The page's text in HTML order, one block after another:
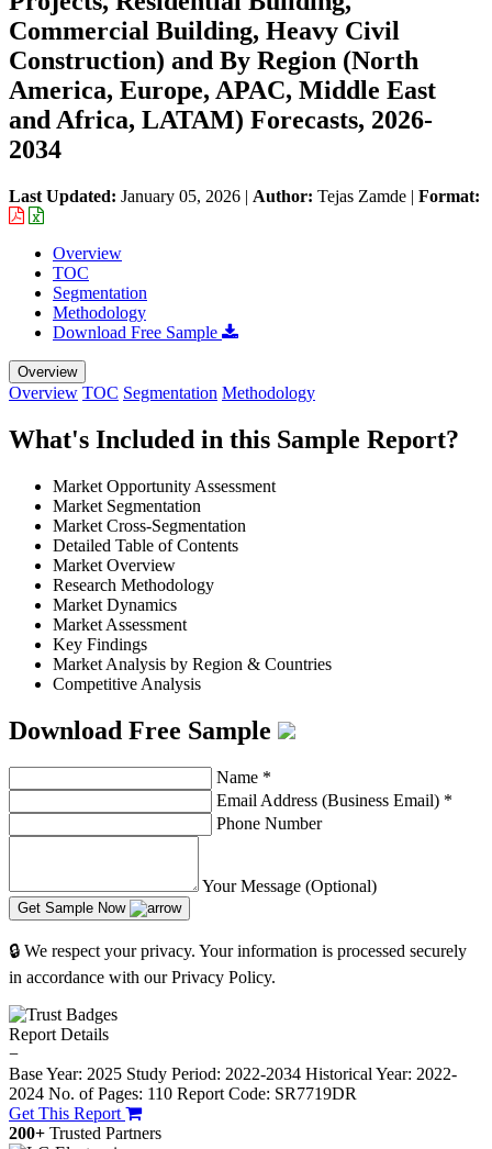
Commercial Building, Heavy Civil
Construction) and By Region (North
America, Europe, APAC, Middle East
and Africa, LATAM) Forecasts, 2026-
2034
Last Updated: January 05, 2026 | Author: Tejas Zamde | Format:
Overview
TOC
Segmentation
Methodology
Download Free Sample
Overview
Overview TOC Segmentation Methodology
What's Included in this Sample Report?
Market Opportunity Assessment
Market Segmentation
Market Cross-Segmentation
Detailed Table of Contents
Market Overview
Research Methodology
Market Dynamics
Market Assessment
Key Findings
Market Analysis by Region & Countries
Competitive Analysis
Download Free Sample
Name *
Email Address (Business Email) *
Phone Number
Your Message (Optional)
Get Sample Now
🔒 We respect your privacy. Your information is processed securely
in accordance with our Privacy Policy.
Report Details
−
Base Year: 2025 Study Period: 2022-2034 Historical Year: 2022-
2024 No. of Pages: 110 Report Code: SR7719DR
Get This Report
200+ Trusted Partners